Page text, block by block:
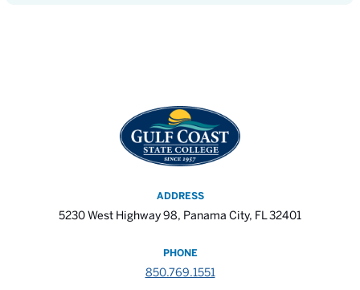
ADDRESS
5230 West Highway 98, Panama City, FL 32401
PHONE
850.769.1551